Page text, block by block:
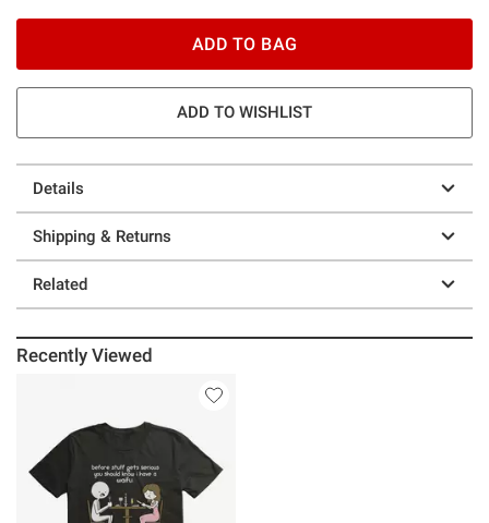
ADD TO BAG
ADD TO WISHLIST
Details
Shipping & Returns
Related
Recently Viewed